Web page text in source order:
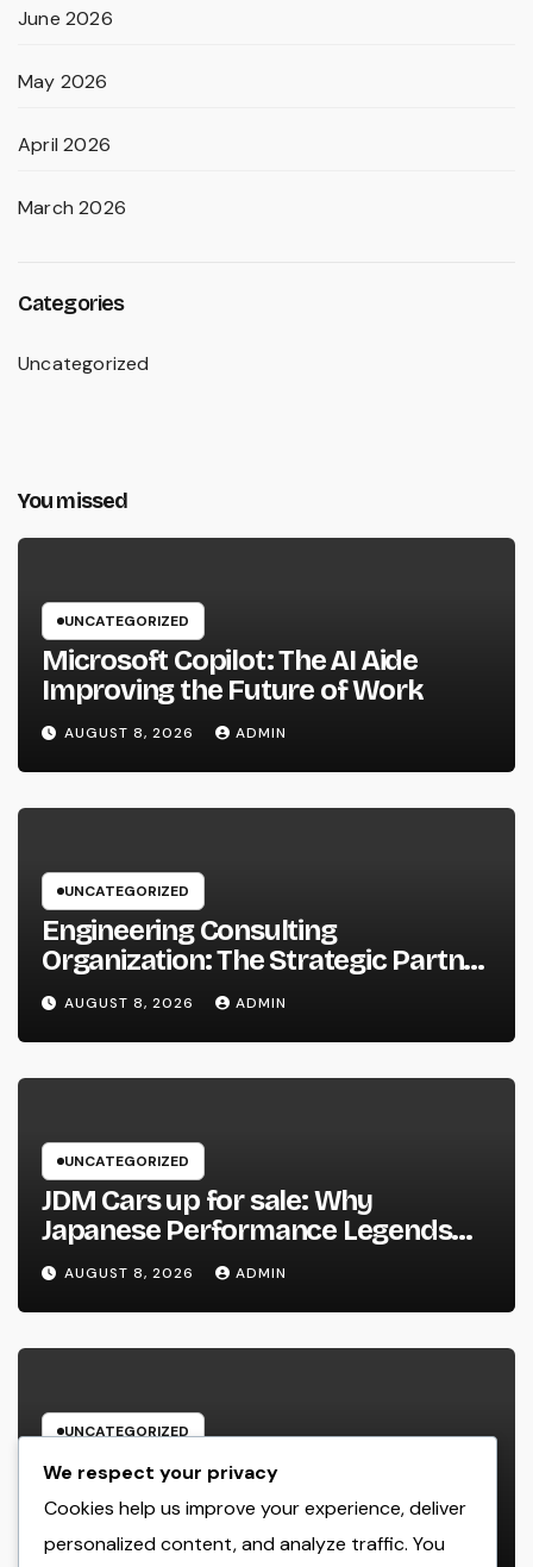
June 2026
May 2026
April 2026
March 2026
Categories
Uncategorized
You missed
UNCATEGORIZED
Microsoft Copilot: The AI Aide
Improving the Future of Work
AUGUST 8, 2026 ADMIN
UNCATEGORIZED
Engineering Consulting
Organization: The Strategic Partner
Behind Successful Tasks
AUGUST 8, 2026 ADMIN
UNCATEGORIZED
JDM Cars up for sale: Why
Japanese Performance Legends
Continue to Capture the Hearts of
Fanatics Worldwide
AUGUST 8, 2026 ADMIN
UNCATEGORIZED
Los angeles Olympics 2028: Every
Little Thing You Need to Learn
about one of the most Impressive
Olympic Video Games However
AUGUST 8, 2026 ADMIN
We respect your privacy
Cookies help us improve your experience, deliver
personalized content, and analyze traffic. You